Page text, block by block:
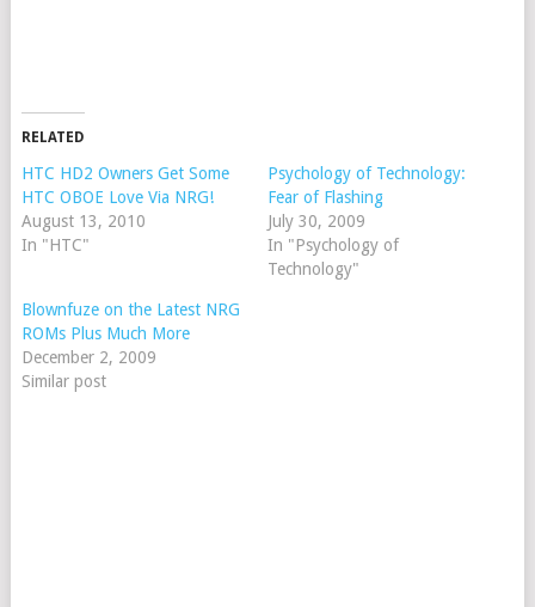
RELATED
HTC HD2 Owners Get Some
HTC OBOE Love Via NRG!
August 13, 2010
In "HTC"
Psychology of Technology:
Fear of Flashing
July 30, 2009
In "Psychology of
Technology"
Blownfuze on the Latest NRG
ROMs Plus Much More
December 2, 2009
Similar post